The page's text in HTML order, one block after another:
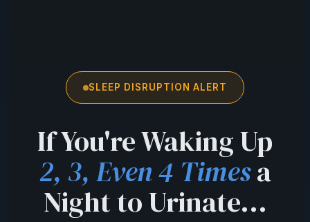
SLEEP DISRUPTION ALERT
If You're Waking Up
2, 3, Even 4 Timesa
Night to Urinate...